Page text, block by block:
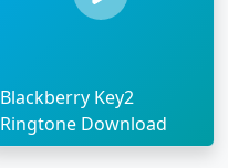
Blackberry Key2
Ringtone Download